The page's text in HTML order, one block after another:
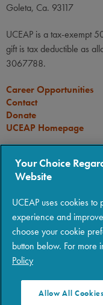
Goleta, Ca. 93117
UCEAP is a tax-exempt
gift is tax deductible as
3067788.
Career Opportunities
Contact
Donate
UCEAP Homepage
CONNECT
Copyright © 2026 The
Policies
Your Choice
Website
UCEAP uses cookies
experience and
choose your cookie
button below. For more
Policy
Allow All Cookies